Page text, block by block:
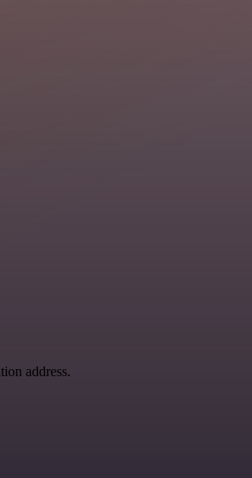
address.